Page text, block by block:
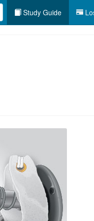
Study Guide